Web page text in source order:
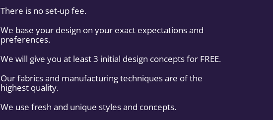
There is no set-up fee.
We base your design on your exact expectations and
preferences.
We will give you at least 3 initial design concepts for FREE.
Our fabrics and manufacturing techniques are of the
highest quality.
We use fresh and unique styles and concepts.